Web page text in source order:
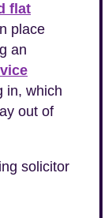
flat
place
an
in, which
out of
solicitor